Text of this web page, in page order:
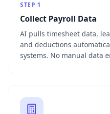
STEP 1
Collect Payroll Data
AI pulls timesheet data,
and deductions
systems. No manual data